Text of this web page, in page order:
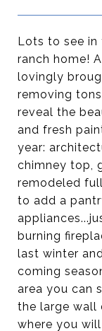
Lots to see in
ranch home!
lovingly
removing
reveal the
and fresh
year:
chimney top,
remodeled
to add a
burning
last winter
coming
area you can
the large wall
where you